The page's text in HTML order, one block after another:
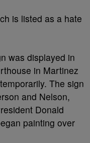
is listed as a hate
was displayed in
in Martinez
The sign
and Nelson,
Donald
painting over